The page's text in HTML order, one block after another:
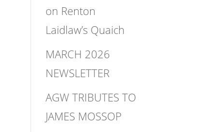
on Renton
Laidlaw’s Quaich
MARCH 2026
NEWSLETTER
AGW TRIBUTES TO
JAMES MOSSOP